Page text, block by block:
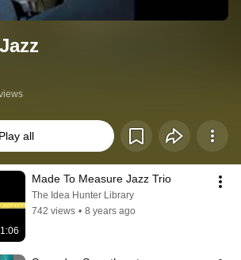
Play all
1:06
Made To Measure Jazz Trio
The Idea Hunter Library
742 views • 8 years ago